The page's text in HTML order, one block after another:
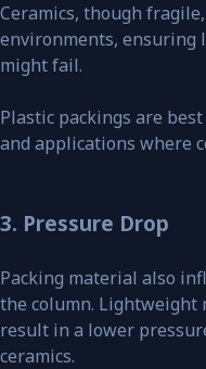
Ceramics, though
environments, ensuring
might fail.
Plastic packings are
and applications where
3. Pressure Drop
Packing material also
the column.
result in a lower
ceramics.